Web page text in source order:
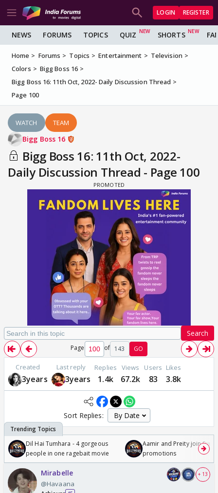
LOGIN REGISTER
NEWS FORUMS TOPICS QUIZ SHORTS
Home Forums Topics Entertainment
Television
Colors
Bigg Boss 16
Bigg Boss 16: 11th Oct, 2022- Daily Discussion Thread
Page 100
WATCH TEAM
Bigg Boss 16
Bigg Boss 16: 11th Oct, 2022-
Daily Discussion Thread - Page 100
Search
Page of 143 GO
Created
3years
Last reply
3years
Replies
1.4k
Views
67.2k
Users
83
Likes
3.8k
Sort Replies:
Dil Hai Tumhara - 4 gorgeous
people in one ragebait movie
Aamir and Preity join
promotions
Mirabelle
@Havaana
+ 13